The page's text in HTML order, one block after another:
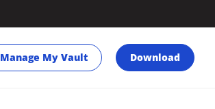
Manage My Vault Download